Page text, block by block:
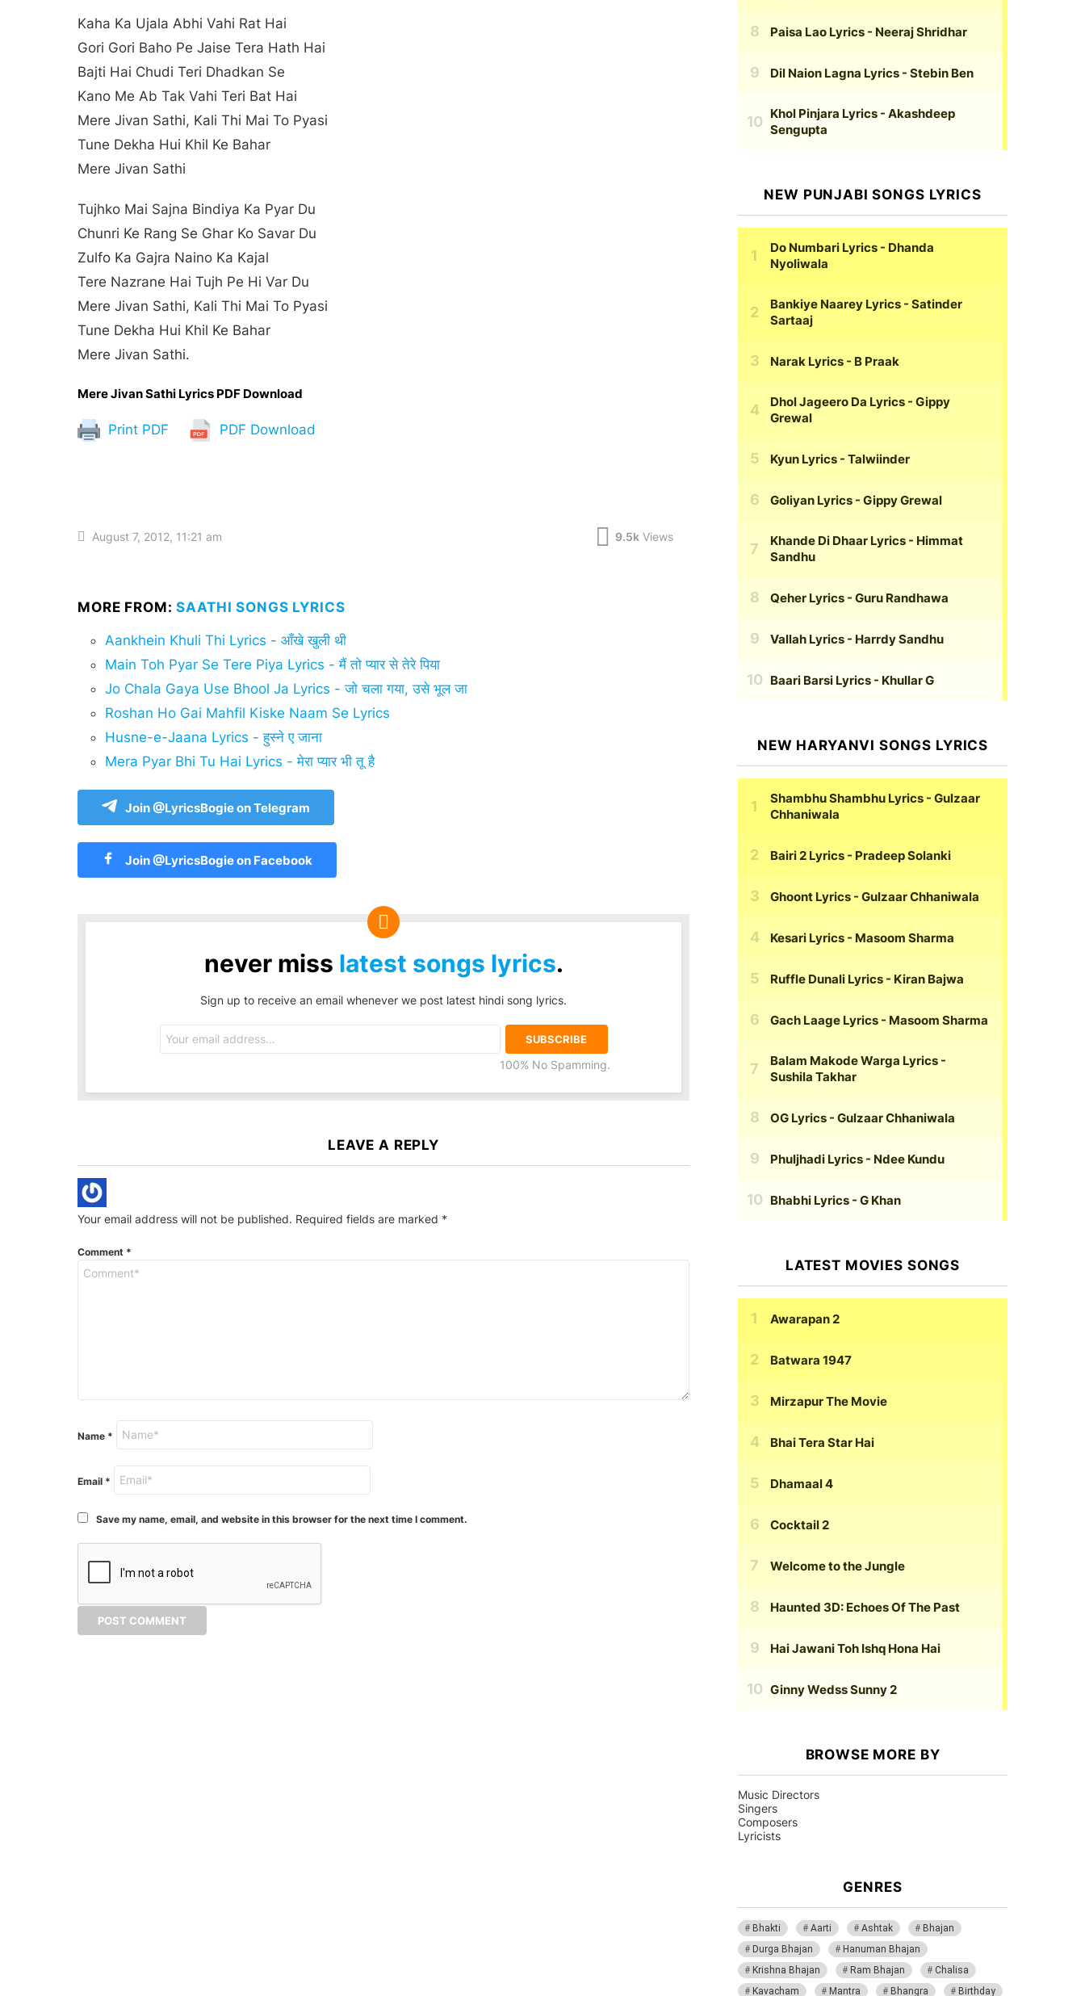
Kaha Ka Ujala Abhi Vahi Rat Hai
Gori Gori Baho Pe Jaise Tera Hath Hai
Bajti Hai Chudi Teri Dhadkan Se
Kano Me Ab Tak Vahi Teri Bat Hai
Mere Jivan Sathi, Kali Thi Mai To Pyasi
Tune Dekha Hui Khil Ke Bahar
Mere Jivan Sathi
Tujhko Mai Sajna Bindiya Ka Pyar Du
Chunri Ke Rang Se Ghar Ko Savar Du
Zulfo Ka Gajra Naino Ka Kajal
Tere Nazrane Hai Tujh Pe Hi Var Du
Mere Jivan Sathi, Kali Thi Mai To Pyasi
Tune Dekha Hui Khil Ke Bahar
Mere Jivan Sathi.
Mere Jivan Sathi Lyrics PDF Download
Print PDF PDF Download
August 7, 2012, 11:21 am 9.5k Views
MORE FROM:SAATHI SONGS LYRICS
Aankhein Khuli Thi Lyrics - आँखे खुली थी
Main Toh Pyar Se Tere Piya Lyrics - मैं तो प्यार से तेरे पिया
Jo Chala Gaya Use Bhool Ja Lyrics - जो चला गया, उसे भूल जा
Roshan Ho Gai Mahfil Kiske Naam Se Lyrics
Husne-e-Jaana Lyrics - हुस्ने ए जाना
Mera Pyar Bhi Tu Hai Lyrics - मेरा प्यार भी तू है
Join @LyricsBogie on Telegram
Join @LyricsBogie on Facebook
never miss latest songs lyrics.
Sign up to receive an email whenever we post latest hindi song lyrics.
address:
100% No Spamming.
LEAVE A REPLY
Your email address will not be published. Required fields are marked *
Comment *
Name *
Email *
Save my name, email, and website in this browser for the next time I comment.
Paisa Lao Lyrics - Neeraj Shridhar
Dil Naion Lagna Lyrics - Stebin Ben
Khol Pinjara Lyrics - Akashdeep
Sengupta
NEW PUNJABI SONGS LYRICS
Do Numbari Lyrics - Dhanda
Nyoliwala
Bankiye Naarey Lyrics - Satinder
Sartaaj
Narak Lyrics - B Praak
Dhol Jageero Da Lyrics - Gippy
Grewal
Kyun Lyrics - Talwiinder
Goliyan Lyrics - Gippy Grewal
Khande Di Dhaar Lyrics - Himmat
Sandhu
Qeher Lyrics - Guru Randhawa
Vallah Lyrics - Harrdy Sandhu
Baari Barsi Lyrics - Khullar G
NEW HARYANVI SONGS LYRICS
Shambhu Shambhu Lyrics - Gulzaar
Chhaniwala
Bairi 2 Lyrics - Pradeep Solanki
Ghoont Lyrics - Gulzaar Chhaniwala
Kesari Lyrics - Masoom Sharma
Ruffle Dunali Lyrics - Kiran Bajwa
Gach Laage Lyrics - Masoom Sharma
Balam Makode Warga Lyrics -
Sushila Takhar
OG Lyrics - Gulzaar Chhaniwala
Phuljhadi Lyrics - Ndee Kundu
Bhabhi Lyrics - G Khan
LATEST MOVIES SONGS
Awarapan 2
Batwara 1947
Mirzapur The Movie
Bhai Tera Star Hai
Dhamaal 4
Cocktail 2
Welcome to the Jungle
Haunted 3D: Echoes Of The Past
Hai Jawani Toh Ishq Hona Hai
Ginny Wedss Sunny 2
BROWSE MORE BY
Music Directors
Singers
Composers
Lyricists
GENRES
Bhakti Aarti Ashtak
Bhajan
Durga Bhajan
Hanuman Bhajan
Krishna Bhajan
Ram Bhajan
Chalisa
Kavacham
Mantra Bhangra Birthday